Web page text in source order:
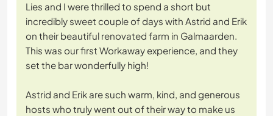
Lies and I were thrilled to spend a short but
incredibly sweet couple of days with Astrid and Erik
on their beautiful renovated farm in Galmaarden.
This was our first Workaway experience, and they
set the bar wonderfully high!
Astrid and Erik are such warm, kind, and generous
hosts who truly went out of their way to make us